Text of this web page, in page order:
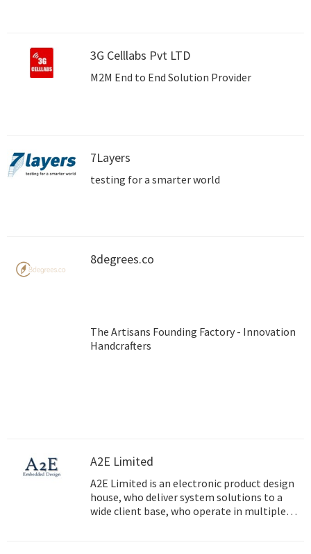
lasting success
3G Celllabs Pvt LTD
M2M End to End Solution Provider
7Layers
testing for a smarter world
8degrees.co
The Artisans Founding Factory - Innovation
Handcrafters
A2E Limited
A2E Limited is an electronic product design
house, who deliver system solutions to a
wide client base, who operate in multiple